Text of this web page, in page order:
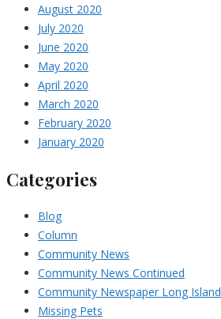
August 2020
July 2020
June 2020
May 2020
April 2020
March 2020
February 2020
January 2020
Categories
Blog
Column
Community News
Community News Continued
Community Newspaper Long Island
Missing Pets